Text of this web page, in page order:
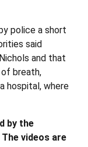
police a short
said
and that
breath,
hospital, where
by the
The videos are